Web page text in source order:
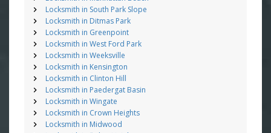
Locksmith in South Park Slope
Locksmith in Ditmas Park
Locksmith in Greenpoint
Locksmith in West Ford Park
Locksmith in Weeksville
Locksmith in Kensington
Locksmith in Clinton Hill
Locksmith in Paedergat Basin
Locksmith in Wingate
Locksmith in Crown Heights
Locksmith in Midwood